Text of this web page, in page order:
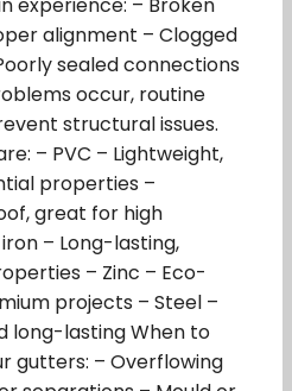
experience: – Broken
alignment – Clogged
sealed connections
occur, routine
structural issues.
– PVC – Lightweight,
properties –
great for high
– Long-lasting,
– Zinc – Eco-
projects – Steel –
long-lasting When to
gutters: – Overflowing